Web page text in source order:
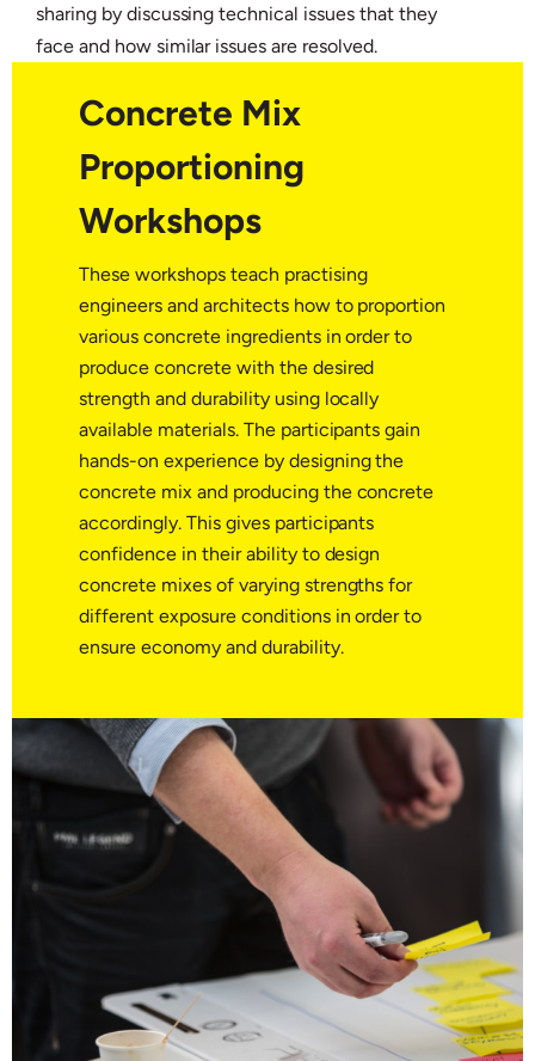
sharing by discussing technical issues that they
face and how similar issues are resolved.
Concrete Mix
Proportioning
Workshops
These workshops teach practising
engineers and architects how to proportion
various concrete ingredients in order to
produce concrete with the desired
strength and durability using locally
available materials. The participants gain
hands-on experience by designing the
concrete mix and producing the concrete
accordingly. This gives participants
confidence in their ability to design
concrete mixes of varying strengths for
different exposure conditions in order to
ensure economy and durability.